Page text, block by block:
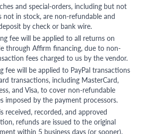
and special-orders, including but not
not in stock, are non-refundable and
by check or bank wire.
fee will be applied to all returns on
through Affirm financing, due to non-
fees charged to us by the vendor.
fee will be applied to PayPal transactions
transactions, including MasterCard,
and Visa, to cover non-refundable
imposed by the payment processors.
received, recorded, and approved
refunds are issued to the original
within 5 business days (or sooner),